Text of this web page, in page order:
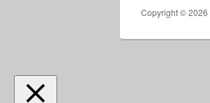
Copyright © 2026